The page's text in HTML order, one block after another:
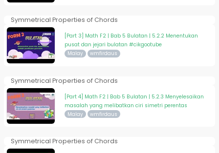
Symmetrical Properties of Chords
[Part 3] Math F2 | Bab 5 Bulatan | 5.2.2 Menentukan
pusat dan jejari bulatan #cikgootube
Malay wmfirdaus
Symmetrical Properties of Chords
[Part 4] Math F2 | Bab 5 Bulatan | 5.2.3 Menyelesaikan
masalah yang melibatkan ciri simetri perentas
Malay wmfirdaus
Symmetrical Properties of Chords